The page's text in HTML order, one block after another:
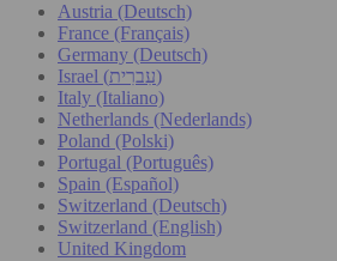
Austria (Deutsch)
France (Français)
Germany (Deutsch)
Israel (עִברִית)
Italy (Italiano)
Netherlands (Nederlands)
Poland (Polski)
Portugal (Português)
Spain (Español)
Switzerland (Deutsch)
Switzerland (English)
United Kingdom